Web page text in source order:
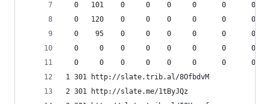
0   101    0     0    0     0      0      0
0   120    0     0    0     0      0      0
0    95    0     0    0     0      0      0
0     0    0     0    0     0      0      0
0     0    0     0    0     0      0      0
1 301 http://slate.trib.al/8OfbdvM
2 301 http://slate.me/1tByJQz